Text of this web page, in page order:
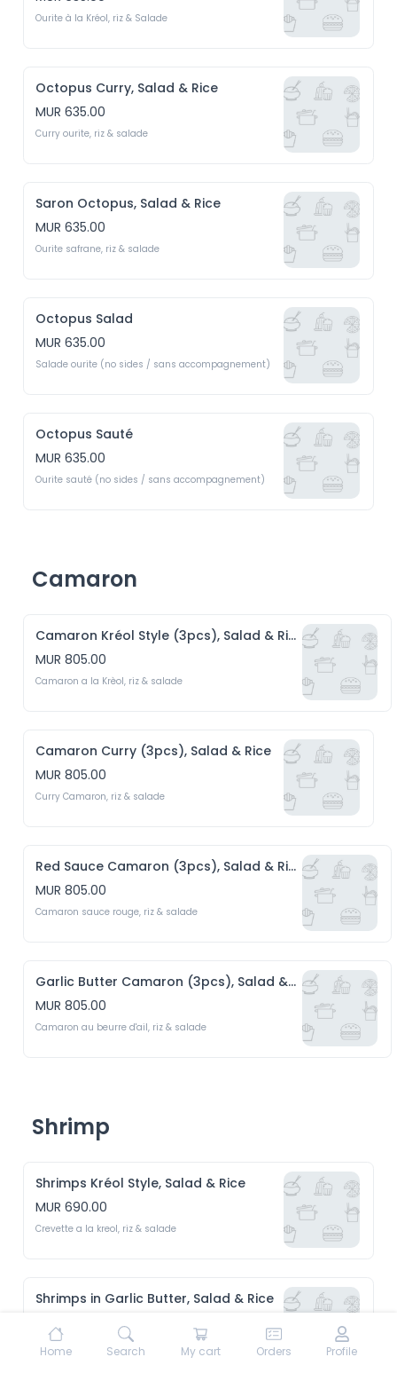
Ourite à la Kréol, riz & Salade
Octopus Curry, Salad & Rice
MUR 635.00
Curry ourite, riz & salade
Saron Octopus, Salad & Rice
MUR 635.00
Ourite safrane, riz & salade
Octopus Salad
MUR 635.00
Salade ourite (no sides / sans accompagnement)
Octopus Sauté
MUR 635.00
Ourite sauté (no sides / sans accompagnement)
Camaron
Camaron Kréol Style (3pcs), Salad & Rice
MUR 805.00
Camaron Curry (3pcs), Salad & Rice
MUR 805.00
Curry Camaron, riz & salade
Red Sauce Camaron (3pcs), Salad & Rice
MUR 805.00
Camaron sauce rouge, riz & salade
Garlic Butter Camaron (3pcs), Salad & Rice
MUR 805.00
Camaron au beurre d'ail, riz & salade
Shrimp
Shrimps Kréol Style, Salad & Rice
MUR 690.00
Shrimps in Garlic Butter, Salad & Rice
MUR 690.00
Crevette au beurre d'ail, riz & Salade
Home Search My cart Orders Profile